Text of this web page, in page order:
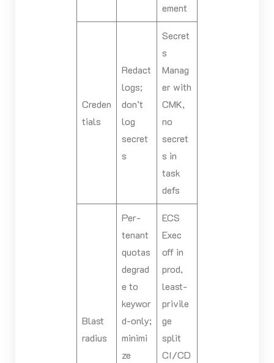
ement
Creden
tials
Redact
logs;
don’t
log
secret
s
Secret
s
Manag
er with
CMK,
no
secret
s in
task
defs
Blast
radius
Per-
tenant
quotas
degrad
e to
keywor
d-only;
minimi
ze
ECS
Exec
off in
prod,
least-
privile
ge
split
CI/CD